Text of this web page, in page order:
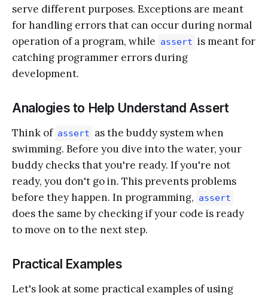
serve different purposes. Exceptions are meant
for handling errors that can occur during normal
operation of a program, while assert is meant for
catching programmer errors during
development.
Analogies to Help Understand Assert
Think of assert as the buddy system when
swimming. Before you dive into the water, your
buddy checks that you're ready. If you're not
ready, you don't go in. This prevents problems
before they happen. In programming, assert
does the same by checking if your code is ready
to move on to the next step.
Practical Examples
Let's look at some practical examples of using